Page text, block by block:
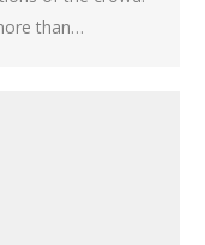
than…